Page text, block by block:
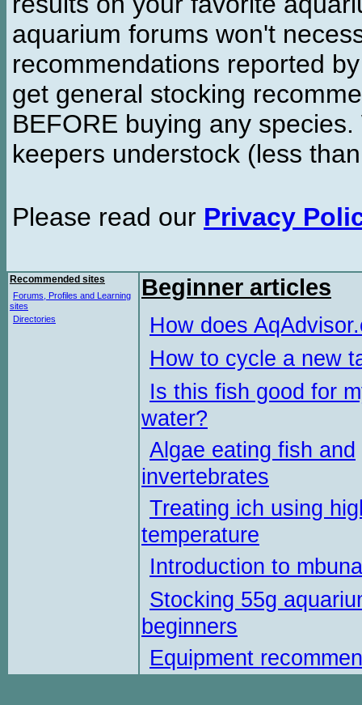
aquarium forums won't
recommendations reported
get general stocking
BEFORE buying any
keepers understock (less
Please read our Privacy
Recommended sites
Forums, Profiles and Learning
sites
Directories
Beginner articles
How does
How to cycle a new
Is this fish good for
water?
Algae eating fish and
invertebrates
Treating ich using
temperature
Introduction to
Stocking 55g
beginners
Equipment